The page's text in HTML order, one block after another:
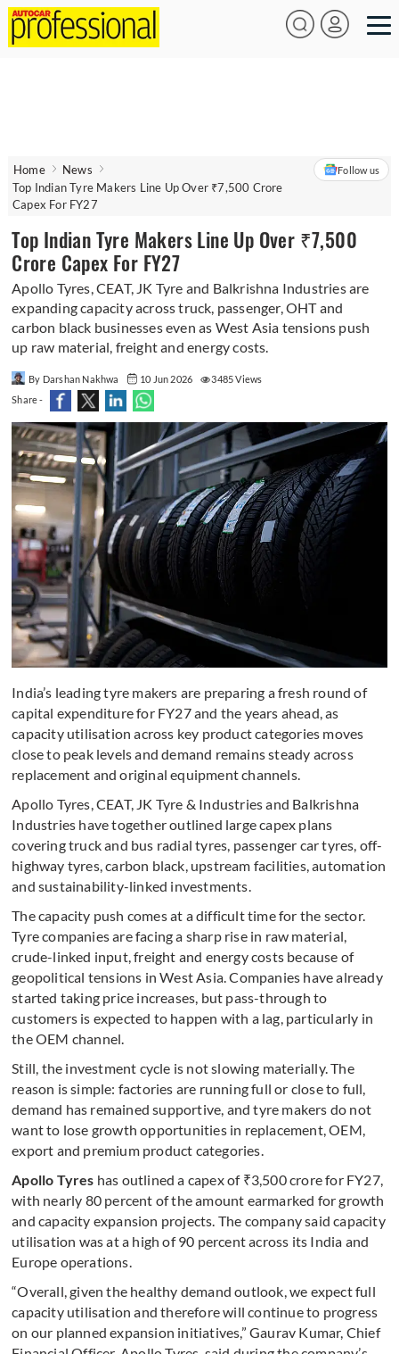
Home
News
Top Indian Tyre Makers Line Up Over ₹7,500 Crore
Capex For FY27
Follow us
Top Indian Tyre Makers Line Up Over ₹7,500
Crore Capex For FY27
Apollo Tyres, CEAT, JK Tyre and Balkrishna Industries are
expanding capacity across truck, passenger, OHT and
carbon black businesses even as West Asia tensions push
up raw material, freight and energy costs.
By Darshan Nakhwa 10 Jun 2026
3485 Views
Share -
India’s leading tyre makers are preparing a fresh round of
capital expenditure for FY27 and the years ahead, as
capacity utilisation across key product categories moves
close to peak levels and demand remains steady across
replacement and original equipment channels.
Apollo Tyres, CEAT, JK Tyre & Industries and Balkrishna
Industries have together outlined large capex plans
covering truck and bus radial tyres, passenger car tyres, off-
highway tyres, carbon black, upstream facilities, automation
and sustainability-linked investments.
The capacity push comes at a difficult time for the sector.
Tyre companies are facing a sharp rise in raw material,
crude-linked input, freight and energy costs because of
geopolitical tensions in West Asia. Companies have already
started taking price increases, but pass-through to
customers is expected to happen with a lag, particularly in
the OEM channel.
Still, the investment cycle is not slowing materially. The
reason is simple: factories are running full or close to full,
demand has remained supportive, and tyre makers do not
want to lose growth opportunities in replacement, OEM,
export and premium product categories.
Apollo Tyres has outlined a capex of ₹3,500 crore for FY27,
with nearly 80 percent of the amount earmarked for growth
and capacity expansion projects. The company said capacity
utilisation was at a high of 90 percent across its India and
Europe operations.
“Overall, given the healthy demand outlook, we expect full
capacity utilisation and therefore will continue to progress
on our planned expansion initiatives,” Gaurav Kumar, Chief